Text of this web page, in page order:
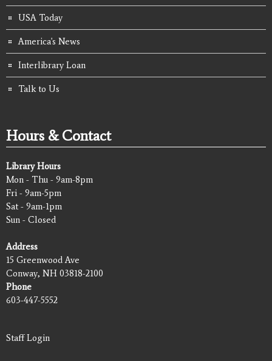
USA Today
America's News
Interlibrary Loan
Talk to Us
Hours & Contact
Library Hours
Mon - Thu - 9am-8pm
Fri - 9am-5pm
Sat - 9am-1pm
Sun - Closed
Address
15 Greenwood Ave
Conway, NH 03818-2100
Phone
603-447-5552
Staff Login